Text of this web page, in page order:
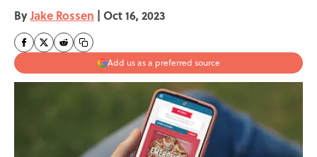
ByJake Rossen | Oct 16, 2023
Add us as a preferred source